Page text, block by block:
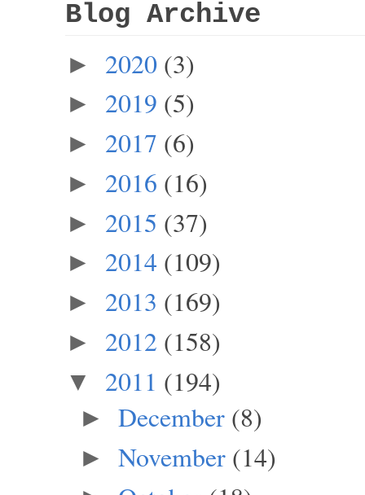
Blog Archive
► 2020 (3)
► 2019 (5)
► 2017 (6)
► 2016 (16)
► 2015 (37)
► 2014 (109)
► 2013 (169)
► 2012 (158)
▼ 2011 (194)
► December (8)
► November (14)